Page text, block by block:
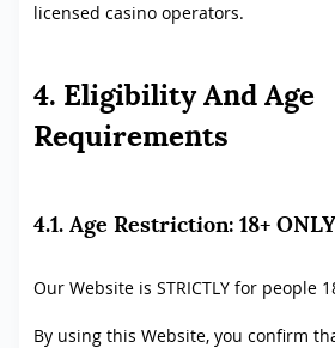
licensed casino operators.
4. Eligibility And Age
Requirements
4.1. Age Restriction: 18+ ONLY
Our Website is STRICTLY for people
By using this Website, you confirm